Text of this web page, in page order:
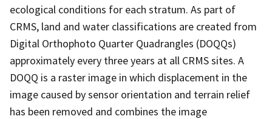
ecological conditions for each stratum. As part of
CRMS, land and water classifications are created from
Digital Orthophoto Quarter Quadrangles (DOQQs)
approximately every three years at all CRMS sites. A
DOQQ is a raster image in which displacement in the
image caused by sensor orientation and terrain relief
has been removed and combines the image